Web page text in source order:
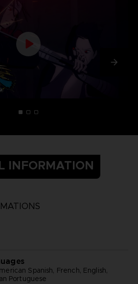
INFORMATION
Spanish, French, English,
Portuguese